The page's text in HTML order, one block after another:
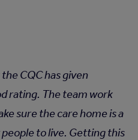
CQC has given
rating. The team work
sure the care home is a
to live. Getting this